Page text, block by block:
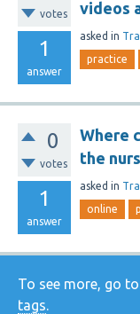
votes
1
answer
videos
asked in
practice
0
votes
1
answer
Where
the
asked in
online
To see more, go
tags.